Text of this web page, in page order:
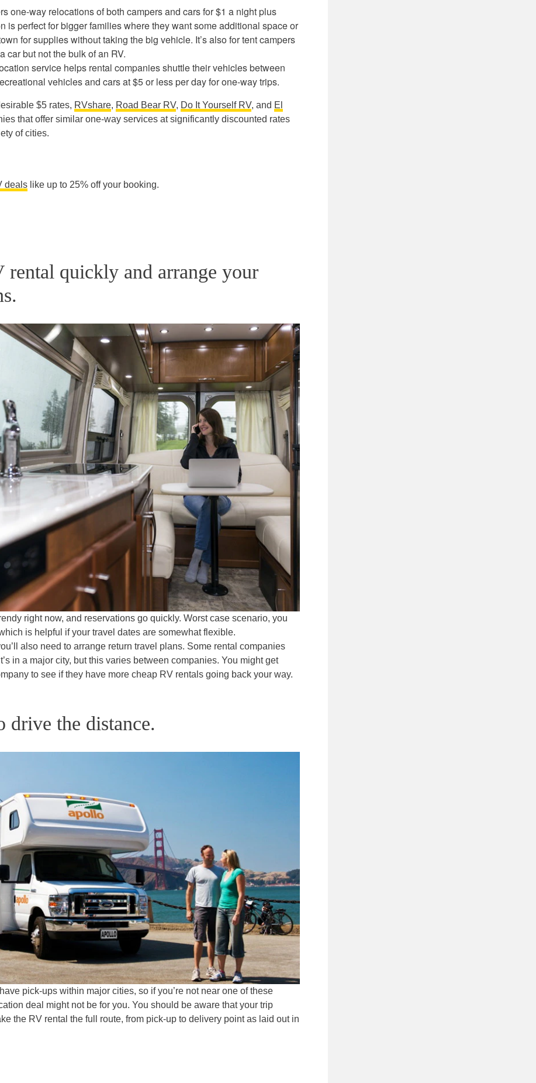
one-way relocations of both campers and cars for $1 a night plus
is perfect for bigger families where they want some additional space or
for supplies without taking the big vehicle. It’s also for tent campers
car but not the bulk of an RV.
service helps rental companies shuttle their vehicles between
vehicles and cars at $5 or less per day for one-way trips.
$5 rates, RVshare, Road Bear RV, Do It Yourself RV, and El
that offer similar one-way services at significantly discounted rates
of cities.
deals like up to 25% off your booking.
rental quickly and arrange your
right now, and reservations go quickly. Worst case scenario, you
is helpful if your travel dates are somewhat flexible.
also need to arrange return travel plans. Some rental companies
in a major city, but this varies between companies. You might get
to see if they have more cheap RV rentals going back your way.
drive the distance.
pick-ups within major cities, so if you’re not near one of these
deal might not be for you. You should be aware that your trip
the RV rental the full route, from pick-up to delivery point as laid out in